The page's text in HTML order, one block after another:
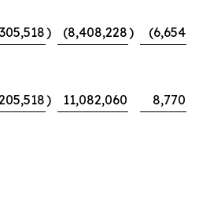
) (8,408,228)
) 11,082,060